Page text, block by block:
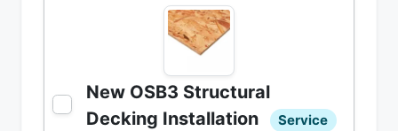
New OSB3 Structural
Decking Installation
Service